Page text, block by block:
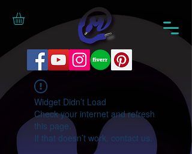
Widget Didn’t Load
Check your internet and refresh
this page.
If that doesn’t work, contact us.